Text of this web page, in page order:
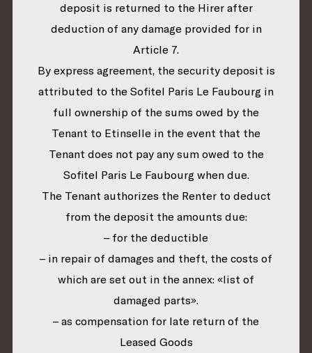
deposit is returned to the Hirer after
deduction of any damage provided for in
Article 7.
By express agreement, the security deposit is
attributed to the Sofitel Paris Le Faubourg in
full ownership of the sums owed by the
Tenant to Etinselle in the event that the
Tenant does not pay any sum owed to the
Sofitel Paris Le Faubourg when due.
The Tenant authorizes the Renter to deduct
from the deposit the amounts due:
– for the deductible
– in repair of damages and theft, the costs of
which are set out in the annex: «list of
damaged parts».
– as compensation for late return of the
Leased Goods